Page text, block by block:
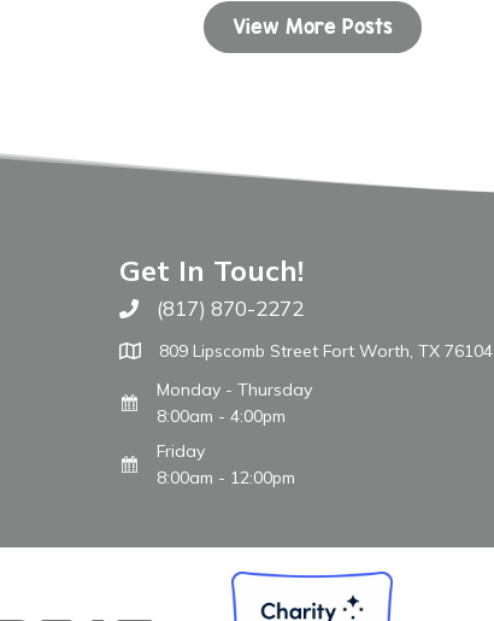
View More Posts
Get In Touch!
Call The WARM Place
(817) 870-2272
809 Lipscomb Street Fort Worth, TX 76104
Monday - Thursday
8:00am - 4:00pm
Friday
8:00am - 12:00pm